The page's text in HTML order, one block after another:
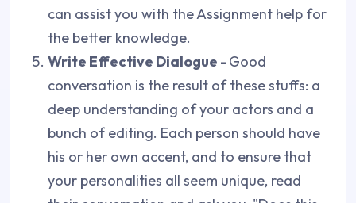
can assist you with the Assignment help for
the better knowledge.
Write Effective Dialogue - Good
conversation is the result of these stuffs: a
deep understanding of your actors and a
bunch of editing. Each person should have
his or her own accent, and to ensure that
your personalities all seem unique, read